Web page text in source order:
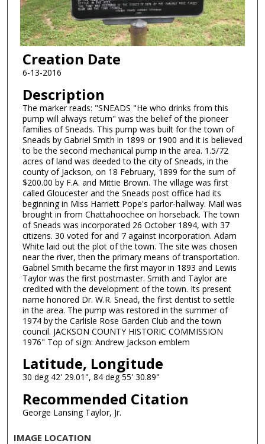
Creation Date
6-13-2016
Description
The marker reads: "SNEADS "He who drinks from this
pump will always return" was the belief of the pioneer
families of Sneads. This pump was built for the town of
Sneads by Gabriel Smith in 1899 or 1900 and it is believed
to be the second mechanical pump in the area. 1.5/72
acres of land was deeded to the city of Sneads, in the
county of Jackson, on 18 February, 1899 for the sum of
$200.00 by F.A. and Mittie Brown. The village was first
called Gloucester and the Sneads post office had its
beginning in Miss Harriett Pope's parlor-hallway. Mail was
brought in from Chattahoochee on horseback. The town
of Sneads was incorporated 26 October 1894, with 37
citizens. 30 voted for and 7 against incorporation. Adam
White laid out the plot of the town. The site was chosen
near the river, then the primary means of transportation.
Gabriel Smith became the first mayor in 1893 and Lewis
Taylor was the first postmaster. Smith and Taylor are
credited with the development of the town. Its present
name honored Dr. W.R. Snead, the first dentist to settle
in the area. The pump was restored in the summer of
1974 by the Carlisle Rose Garden Club and the town
council. JACKSON COUNTY HISTORIC COMMISSION
1976" Top of sign: Andrew Jackson emblem
Latitude, Longitude
30 deg 42' 29.01", 84 deg 55' 30.89"
Recommended Citation
George Lansing Taylor, Jr.
IMAGE LOCATION